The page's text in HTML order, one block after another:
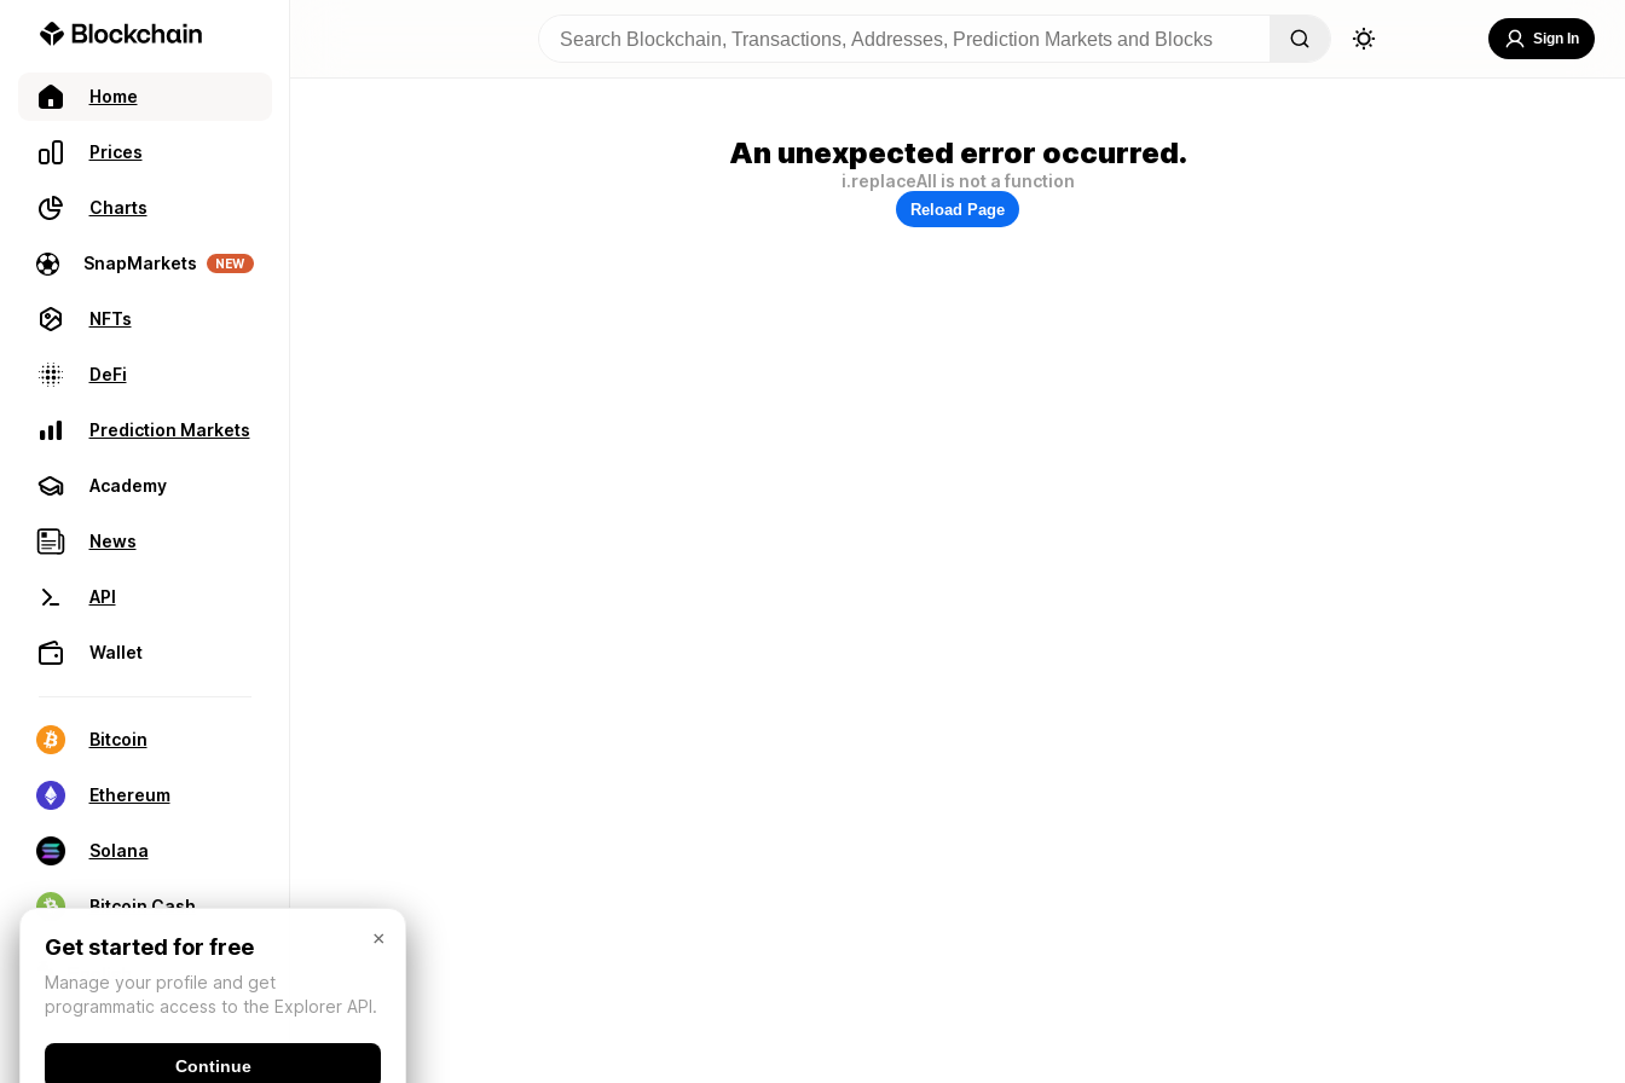
Home
Prices
Charts
SnapMarkets NEW
NFTs
DeFi
Prediction Markets
Academy
News
API
Wallet
Bitcoin
Ethereum
Solana
Bitcoin Cash
Sign In
An unexpected error occurred.
i.replaceAll is not a function
Reload Page
×
Get started for free
Manage your profile and get
programmatic access to the Explorer API.
Continue